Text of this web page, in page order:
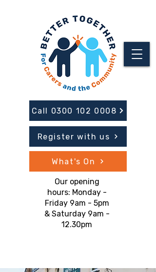
Call 0300 102 0008
Register with us
What's On
Our opening
hours: Monday -
Friday 9am - 5pm
& Saturday 9am -
12.30pm